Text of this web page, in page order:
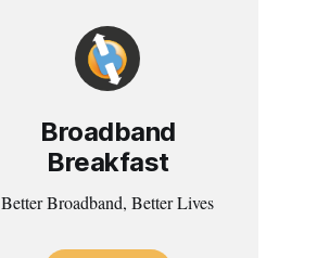
Broadband
Breakfast
Better Broadband, Better Lives